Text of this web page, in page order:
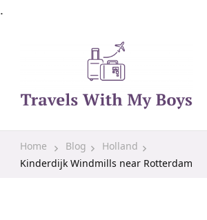
.
Travels With My Boys
Family Travel, Outdoor Life, Tips & Advice
Home Blog
Holland
Kinderdijk Windmills near Rotterdam